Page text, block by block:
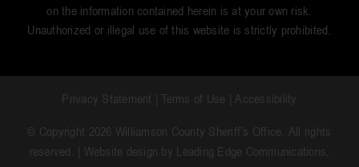
on the information contained herein is at your own risk.
Unauthorized or illegal use of this website is strictly prohibited.
Privacy Statement Terms of Use Accessibility
© Copyright 2026 Williamson County Sheriff’s Office. All rights
reserved. | Website design by Leading Edge Communications,